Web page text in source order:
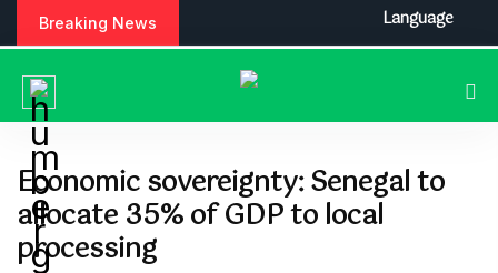
Breaking News
Economic sovereignty: Senegal to
allocate 35% of GDP to local
processing
Language